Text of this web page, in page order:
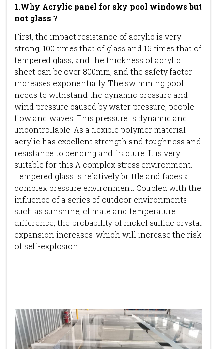
1.Why Acrylic panel for sky pool windows but
not glass ?
First, the impact resistance of acrylic is very
strong, 100 times that of glass and 16 times that of
tempered glass, and the thickness of acrylic
sheet can be over 800mm, and the safety factor
increases exponentially. The swimming pool
needs to withstand the dynamic pressure and
wind pressure caused by water pressure, people
flow and waves. This pressure is dynamic and
uncontrollable. As a flexible polymer material,
acrylic has excellent strength and toughness and
resistance to bending and fracture. It is very
suitable for this A complex stress environment.
Tempered glass is relatively brittle and faces a
complex pressure environment. Coupled with the
influence of a series of outdoor environments
such as sunshine, climate and temperature
difference, the probability of nickel sulfide crystal
expansion increases, which will increase the risk
of self-explosion.